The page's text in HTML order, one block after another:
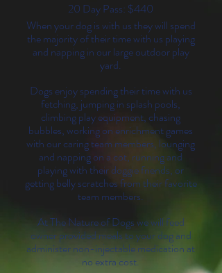
20 Day Pass: $440
When your dog is with us they will spend
the majority of their time with us playing
and napping in our large outdoor play
yard.
Dogs enjoy spending their time with us
fetching, jumping in splash pools,
climbing play equipment, chasing
bubbles, working on enrichment games
with our caring team members, lounging
and napping on a cot, running and
playing with their doggie friends, or
getting belly scratches from their favorite
team members.
At The Nature of Dogs we will feed
owner provided meals to your dog and
administer non-injectable medication at
no extra cost.